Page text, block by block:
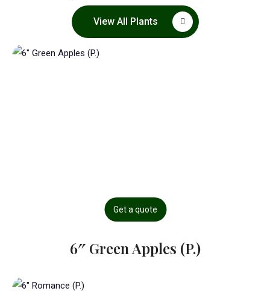
View All Plants
Get a quote
6″ Green Apples (P.)